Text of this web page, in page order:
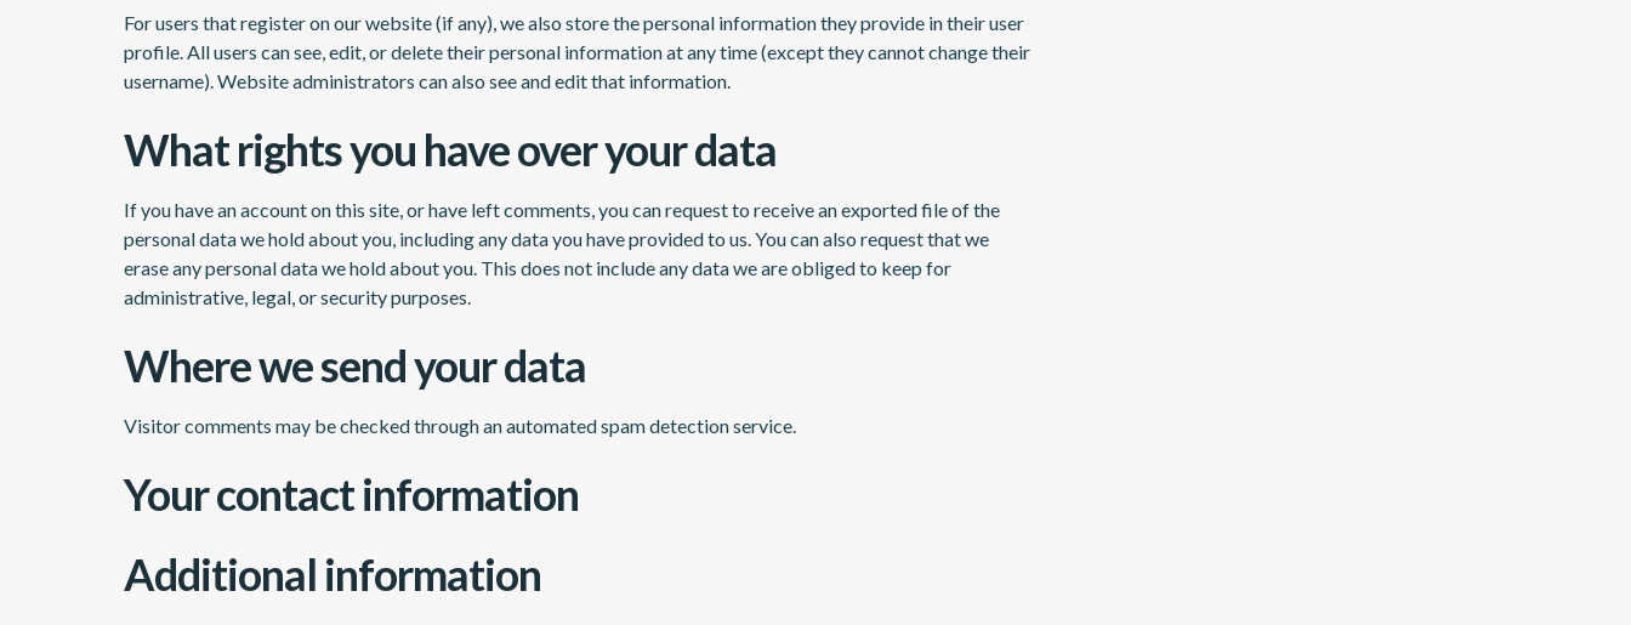
For users that register on our website (if any), we also store the personal information they provide in their user
profile. All users can see, edit, or delete their personal information at any time (except they cannot change their
username). Website administrators can also see and edit that information.
What rights you have over your data
If you have an account on this site, or have left comments, you can request to receive an exported file of the
personal data we hold about you, including any data you have provided to us. You can also request that we
erase any personal data we hold about you. This does not include any data we are obliged to keep for
administrative, legal, or security purposes.
Where we send your data
Visitor comments may be checked through an automated spam detection service.
Your contact information
Additional information